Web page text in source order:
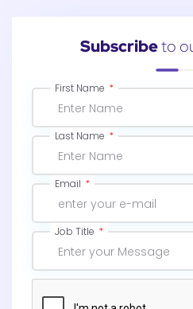
Subscribeto
First Name
Last Name
Email
Job Title